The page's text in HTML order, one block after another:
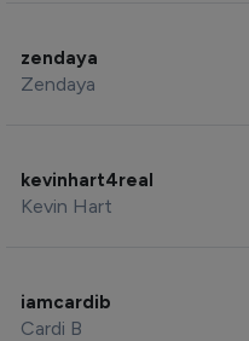
zendaya
Zendaya
kevinhart4real
Kevin Hart
iamcardib
Cardi B